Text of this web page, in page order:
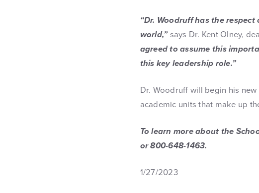
“Dr. Woodruff has the
world,”says Dr. Kent Olney,
agreed to assume this
this key leadership role.”
Dr. Woodruff will begin his
academic units that make up
To learn more about the
or 800-648-1463.
1/27/2023